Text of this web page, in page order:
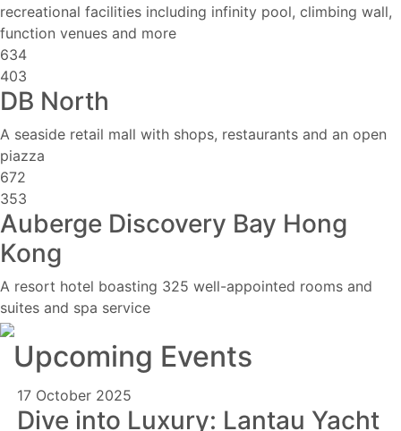
recreational facilities including infinity pool, climbing wall,
function venues and more
634
403
DB North
A seaside retail mall with shops, restaurants and an open
piazza
672
353
Auberge Discovery Bay Hong
Kong
A resort hotel boasting 325 well-appointed rooms and
suites and spa service
Upcoming Events
17 October 2025
Dive into Luxury: Lantau Yacht